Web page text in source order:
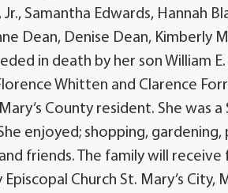
Samantha Edwards, Hannah
Dean, Denise Dean, Kimberly
in death by her son William
Whitten and Clarence
County resident. She was
enjoyed; shopping,
friends. The family will receive
Episcopal Church St. Mary’s